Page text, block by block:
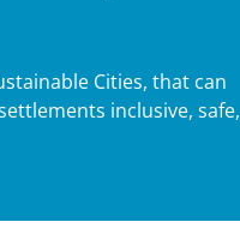
Cities, that can
inclusive, safe,